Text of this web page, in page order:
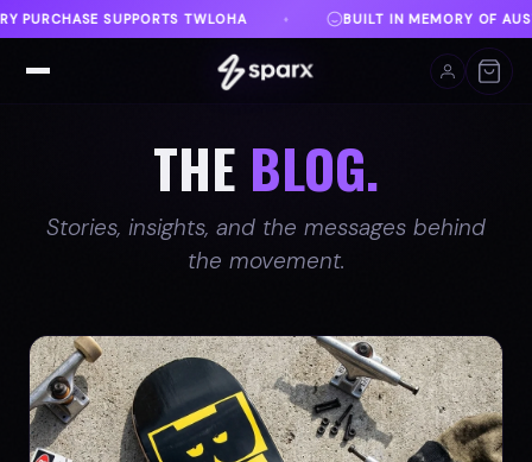
BUILT IN MEMORY OF AUSTIN DANVILLE, VA ♦
THE BLOG.
Stories, insights, and the messages behind
the movement.